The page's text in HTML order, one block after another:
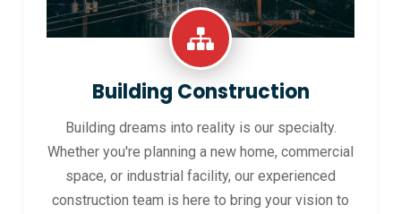
Building Construction
Building dreams into reality is our specialty.
Whether you're planning a new home, commercial
space, or industrial facility, our experienced
construction team is here to bring your vision to